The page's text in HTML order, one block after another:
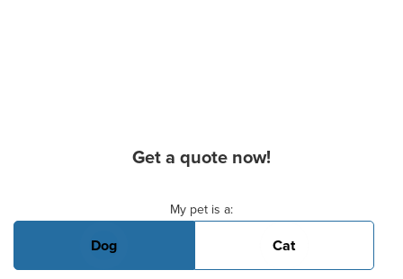
Get a quote now!
My pet is a:
Dog Cat